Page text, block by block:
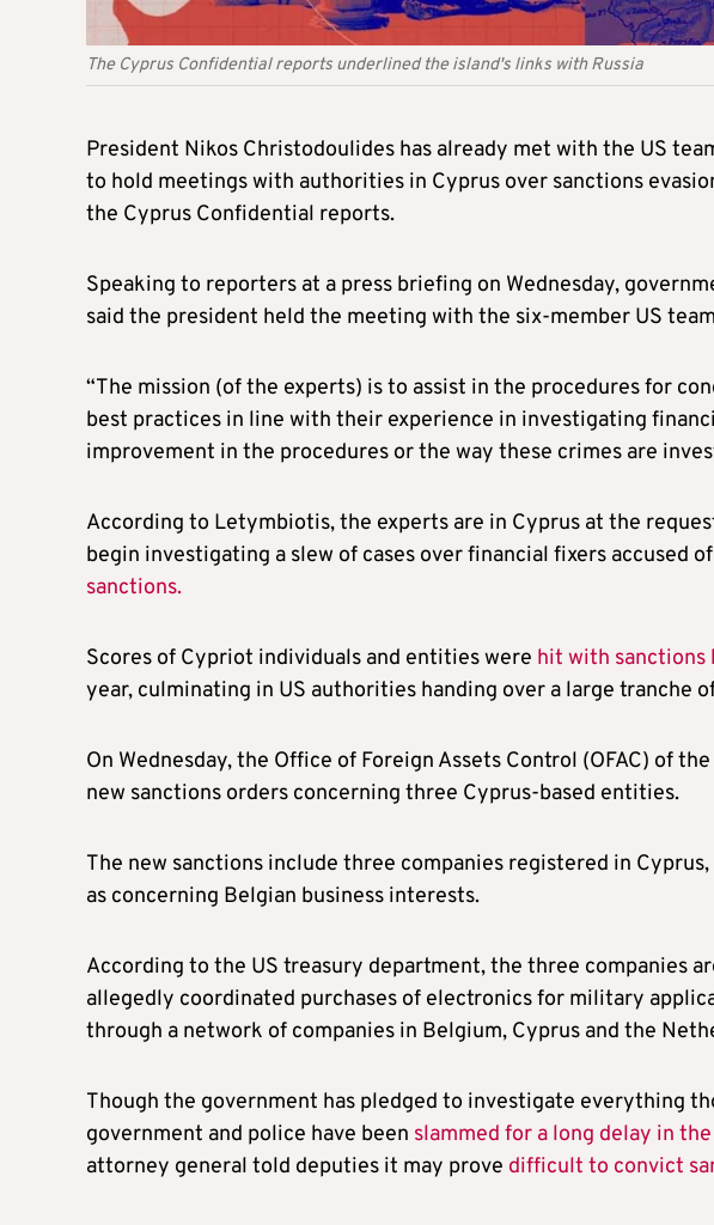
The Cyprus Confidential reports underlined the island's links with Russia
President Nikos Christodoulides has already met with the US
to hold meetings with authorities in Cyprus over sanctions
the Cyprus Confidential reports.
Speaking to reporters at a press briefing on Wednesday,
said the president held the meeting with the six-member US
“The mission (of the experts) is to assist in the procedures for
best practices in line with their experience in investigating
improvement in the procedures or the way these crimes are
According to Letymbiotis, the experts are in Cyprus at the
begin investigating a slew of cases over financial fixers accused of
sanctions.
Scores of Cypriot individuals and entities were hit with sanctions
year, culminating in US authorities handing over a large tranche
On Wednesday, the Office of Foreign Assets Control (OFAC) of
new sanctions orders concerning three Cyprus-based entities.
The new sanctions include three companies registered in
as concerning Belgian business interests.
According to the US treasury department, the three companies
allegedly coordinated purchases of electronics for military
through a network of companies in Belgium, Cyprus and the
Though the government has pledged to investigate everything
government and police have been slammed for a long delay in
attorney general told deputies it may prove difficult to convict